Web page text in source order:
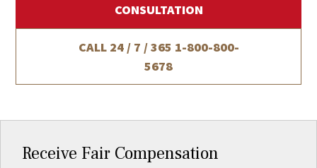
CONSULTATION
CALL 24 / 7 / 365 1-800-800-
5678
Receive Fair Compensation